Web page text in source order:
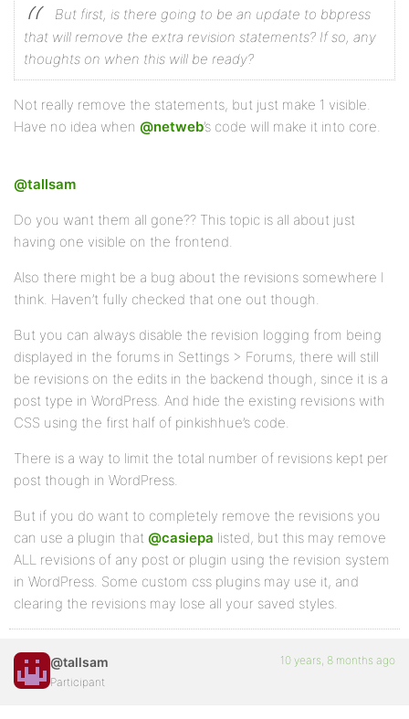
But first, is there going to be an update to bbpress
that will remove the extra revision statements? If so, any
thoughts on when this will be ready?
Not really remove the statements, but just make 1 visible.
Have no idea when @netweb’s code will make it into core.
@tallsam
Do you want them all gone?? This topic is all about just
having one visible on the frontend.
Also there might be a bug about the revisions somewhere I
think. Haven’t fully checked that one out though.
But you can always disable the revision logging from being
displayed in the forums in Settings > Forums, there will still
be revisions on the edits in the backend though, since it is a
post type in WordPress. And hide the existing revisions with
CSS using the first half of pinkishhue’s code.
There is a way to limit the total number of revisions kept per
post though in WordPress.
But if you do want to completely remove the revisions you
can use a plugin that @casiepa listed, but this may remove
ALL revisions of any post or plugin using the revision system
in WordPress. Some custom css plugins may use it, and
clearing the revisions may lose all your saved styles.
@tallsam
Participant
10 years, 8 months ago